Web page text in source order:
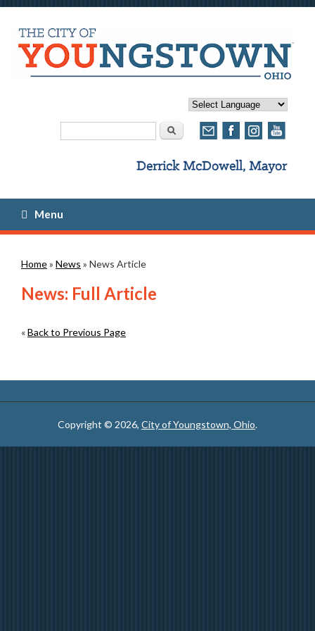
Search
Menu
You are here
Home» News » News Article
News: Full Article
«Back to Previous Page
Copyright © 2026, City of Youngstown, Ohio.